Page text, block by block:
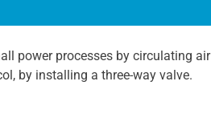
power processes by circulating air
by installing a three-way valve.